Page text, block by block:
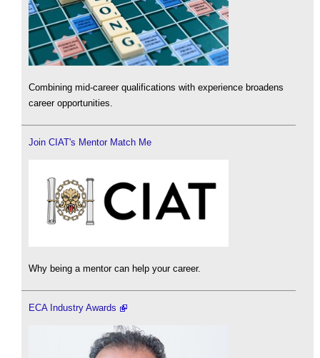
Combining mid-career qualifications with experience broadens
career opportunities.
Join CIAT's Mentor Match Me
Why being a mentor can help your career.
ECA Industry Awards